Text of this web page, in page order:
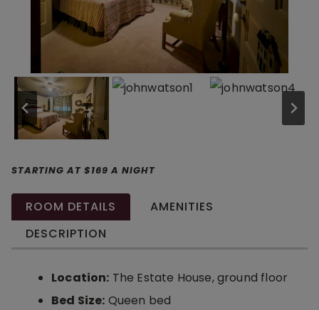
STARTING AT $169 A NIGHT
ROOM DETAILS
AMENITIES
DESCRIPTION
Location: The Estate House, ground floor
Bed Size: Queen bed